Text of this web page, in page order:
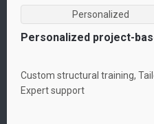
Personalized
Personalized project-
Custom structural training,
Expert support